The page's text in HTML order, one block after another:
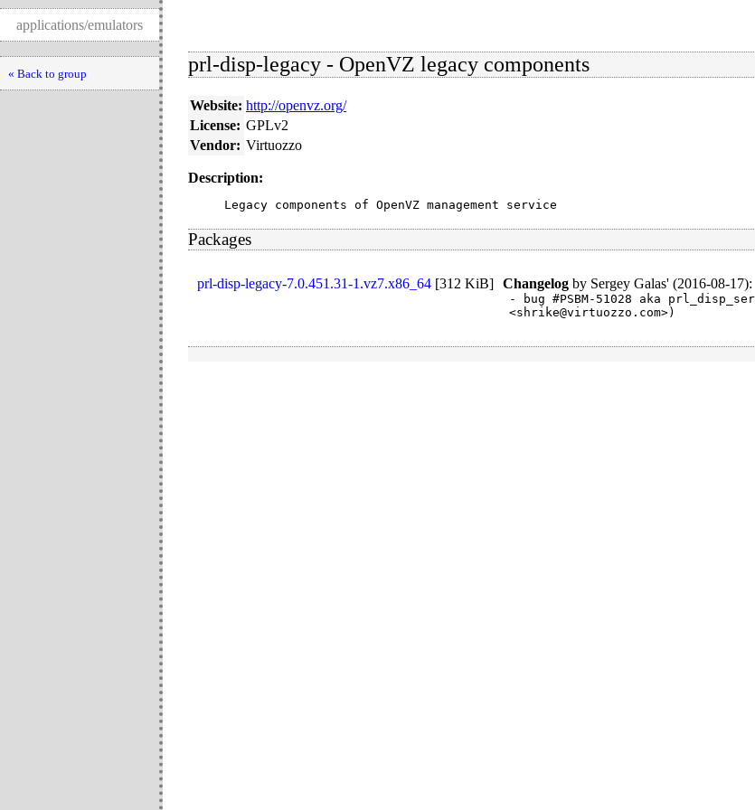
applications/emulators
« Back to group prl-disp-legacy - OpenVZ legacy components
Website: http://openvz.org/
License: GPLv2
Vendor: Virtuozzo
Description:
Legacy components of OpenVZ management service
Packages
prl-disp-legacy-7.0.451.31-1.vz7.x86_64 [312 KiB] Changelog by Sergey Galas' (2016-08-17):
- bug #PSBM-51028 aka
<shrike@virtuozzo.com>)